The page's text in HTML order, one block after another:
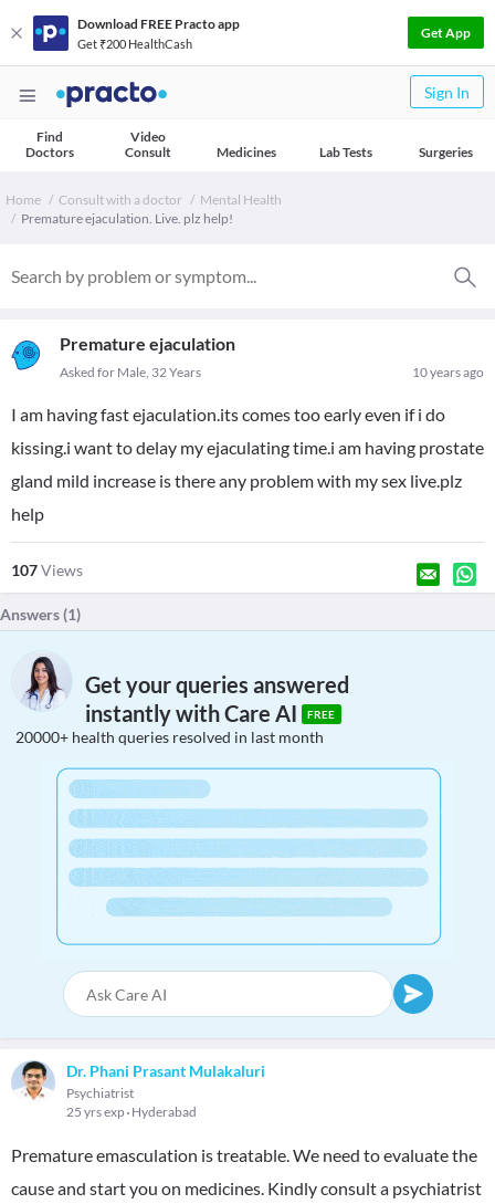
Download FREE Practo app
Get ₹200 HealthCash
Get App
Sign In
Find
Doctors
Video
Consult
Medicines Lab Tests Surgeries
Home Consult with a doctor
Mental Health
Premature ejaculation. Live. plz help!
Premature ejaculation
10 years ago
Asked for Male, 32 Years
I am having fast ejaculation.its comes too early even if i do
kissing.i want to delay my ejaculating time.i am having prostate
gland mild increase is there any problem with my sex live.plz
help
107Views
Answers (1)
Get your queries answered
instantly with Care AI
FREE
20000+ health queries resolved in last month
Dr. Phani Prasant Mulakaluri
Psychiatrist
25 yrs exp Hyderabad
Premature emasculation is treatable. We need to evaluate the
cause and start you on medicines. Kindly consult a psychiatrist